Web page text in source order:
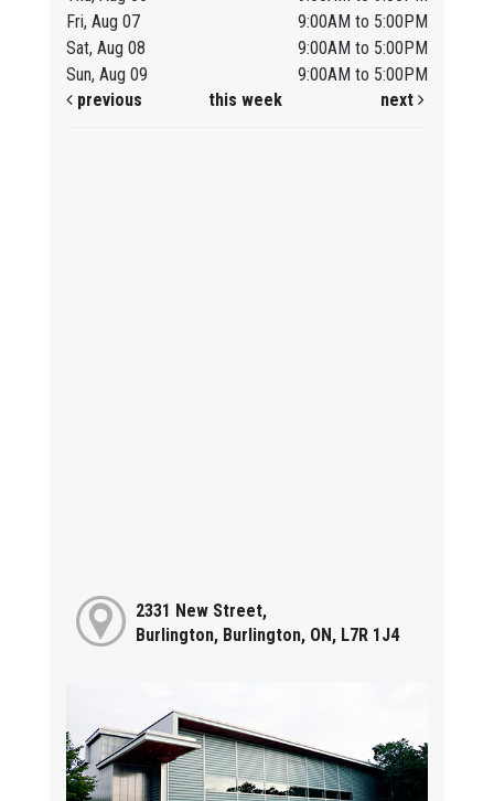
Fri, Aug 07
9:00AM to 5:00PM
Sat, Aug 08
9:00AM to 5:00PM
Sun, Aug 09
9:00AM to 5:00PM
previous
this week next
2331 New Street,
Burlington, Burlington, ON, L7R 1J4